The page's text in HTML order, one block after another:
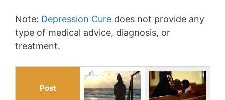
Note: Depression Cure does not provide any
type of medical advice, diagnosis, or
treatment.
Post